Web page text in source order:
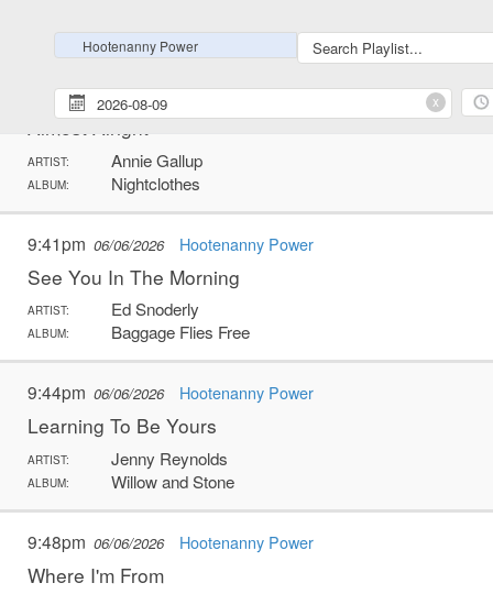
Hootenanny Power
x
ALBUM: Stone Cold
9:36pm 06/06/2026 Hootenanny Power
Almost Alright
ARTIST: Annie Gallup
ALBUM: Nightclothes
9:41pm 06/06/2026 Hootenanny Power
See You In The Morning
ARTIST: Ed Snoderly
ALBUM: Baggage Flies Free
9:44pm 06/06/2026 Hootenanny Power
Learning To Be Yours
ARTIST: Jenny Reynolds
ALBUM: Willow and Stone
9:48pm 06/06/2026 Hootenanny Power
Where I'm From